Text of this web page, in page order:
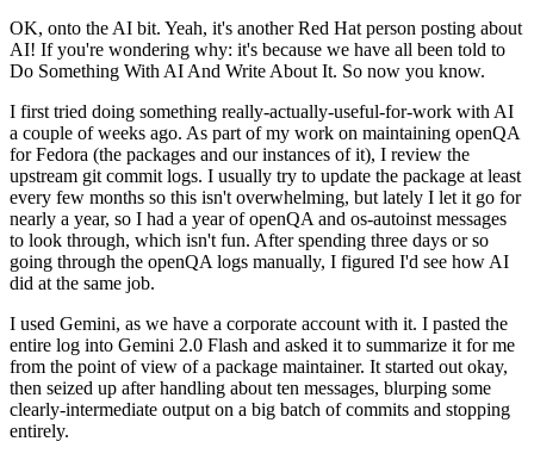
OK, onto the AI bit. Yeah, it's another Red Hat person posting about
AI! If you're wondering why: it's because we have all been told to
Do Something With AI And Write About It. So now you know.
I first tried doing something really-actually-useful-for-work with AI
a couple of weeks ago. As part of my work on maintaining openQA
for Fedora (the packages and our instances of it), I review the
upstream git commit logs. I usually try to update the package at least
every few months so this isn't overwhelming, but lately I let it go for
nearly a year, so I had a year of openQA and os-autoinst messages
to look through, which isn't fun. After spending three days or so
going through the openQA logs manually, I figured I'd see how AI
did at the same job.
I used Gemini, as we have a corporate account with it. I pasted the
entire log into Gemini 2.0 Flash and asked it to summarize it for me
from the point of view of a package maintainer. It started out okay,
then seized up after handling about ten messages, blurping some
clearly-intermediate output on a big batch of commits and stopping
entirely.